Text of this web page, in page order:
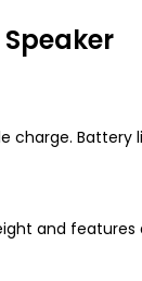
charge. Battery
and